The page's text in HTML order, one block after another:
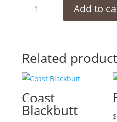
Grey
quantity
Add to
Related
Coast
Blackbutt $